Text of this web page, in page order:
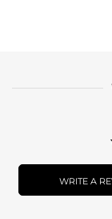
WRITE A